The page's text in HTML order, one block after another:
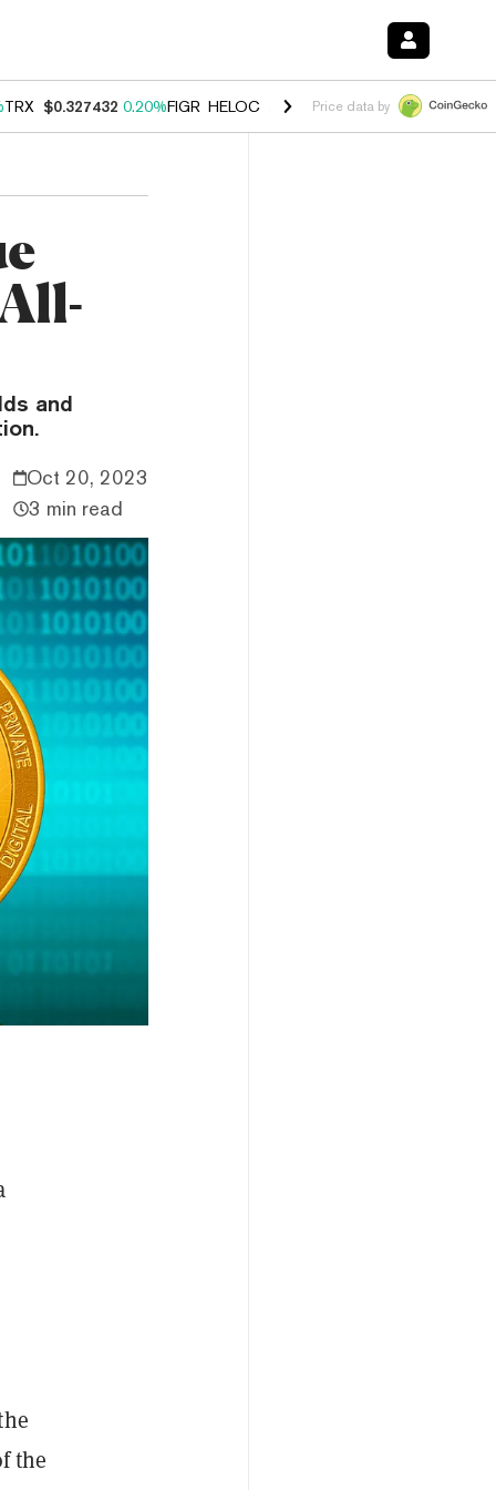
TRX $0.327432 0.20%FIGR_HELOC $1.03 2.50%HYPE $54.18 -
Price data by
and
Oct 20, 2023
3 min read
the